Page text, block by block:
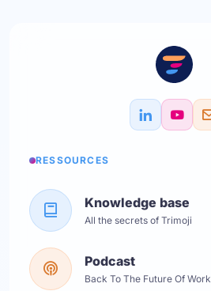
RESSOURCES
Knowledge base
All the secrets of Trimoji
Podcast
Back To The Future Of Work